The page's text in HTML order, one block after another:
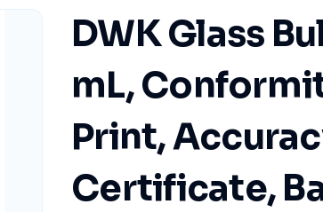
DWK Glass
mL,
Print,
Certificate,